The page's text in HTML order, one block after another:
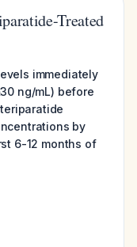
Treated
immediately
ng/mL) before
by
6-12 months of